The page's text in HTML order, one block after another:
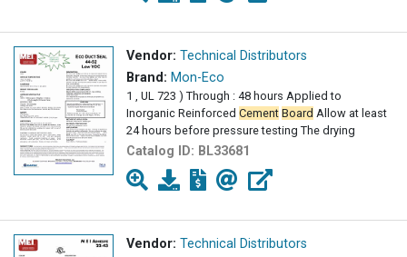
Vendor: Technical Distributors
Brand: Mon-Eco
1 , UL 723 ) Through : 48 hours Applied to
Inorganic Reinforced Cement Board Allow at least
24 hours before pressure testing The drying
Catalog ID: BL33681
Vendor: Technical Distributors